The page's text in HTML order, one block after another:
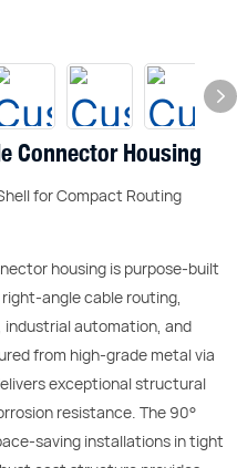
Connector Housing
for Compact Routing
housing is purpose-built
angle cable routing,
industrial automation, and
from high-grade metal via
exceptional structural
resistance. The 90°
saving installations in tight